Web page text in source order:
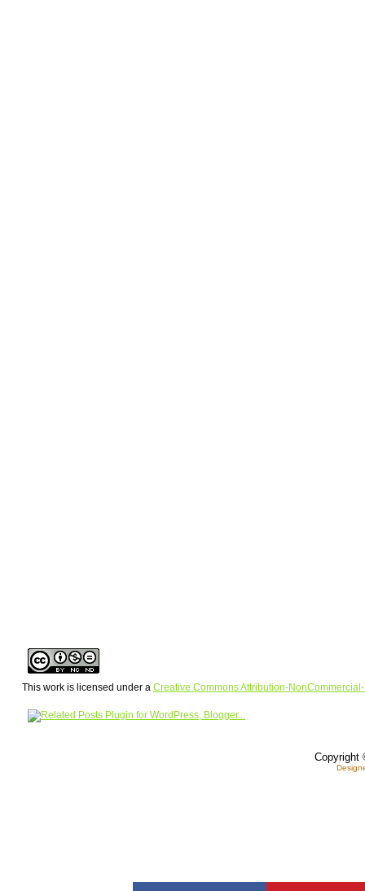
This work is licensed under a Creative Commons Attribution-
Copyright